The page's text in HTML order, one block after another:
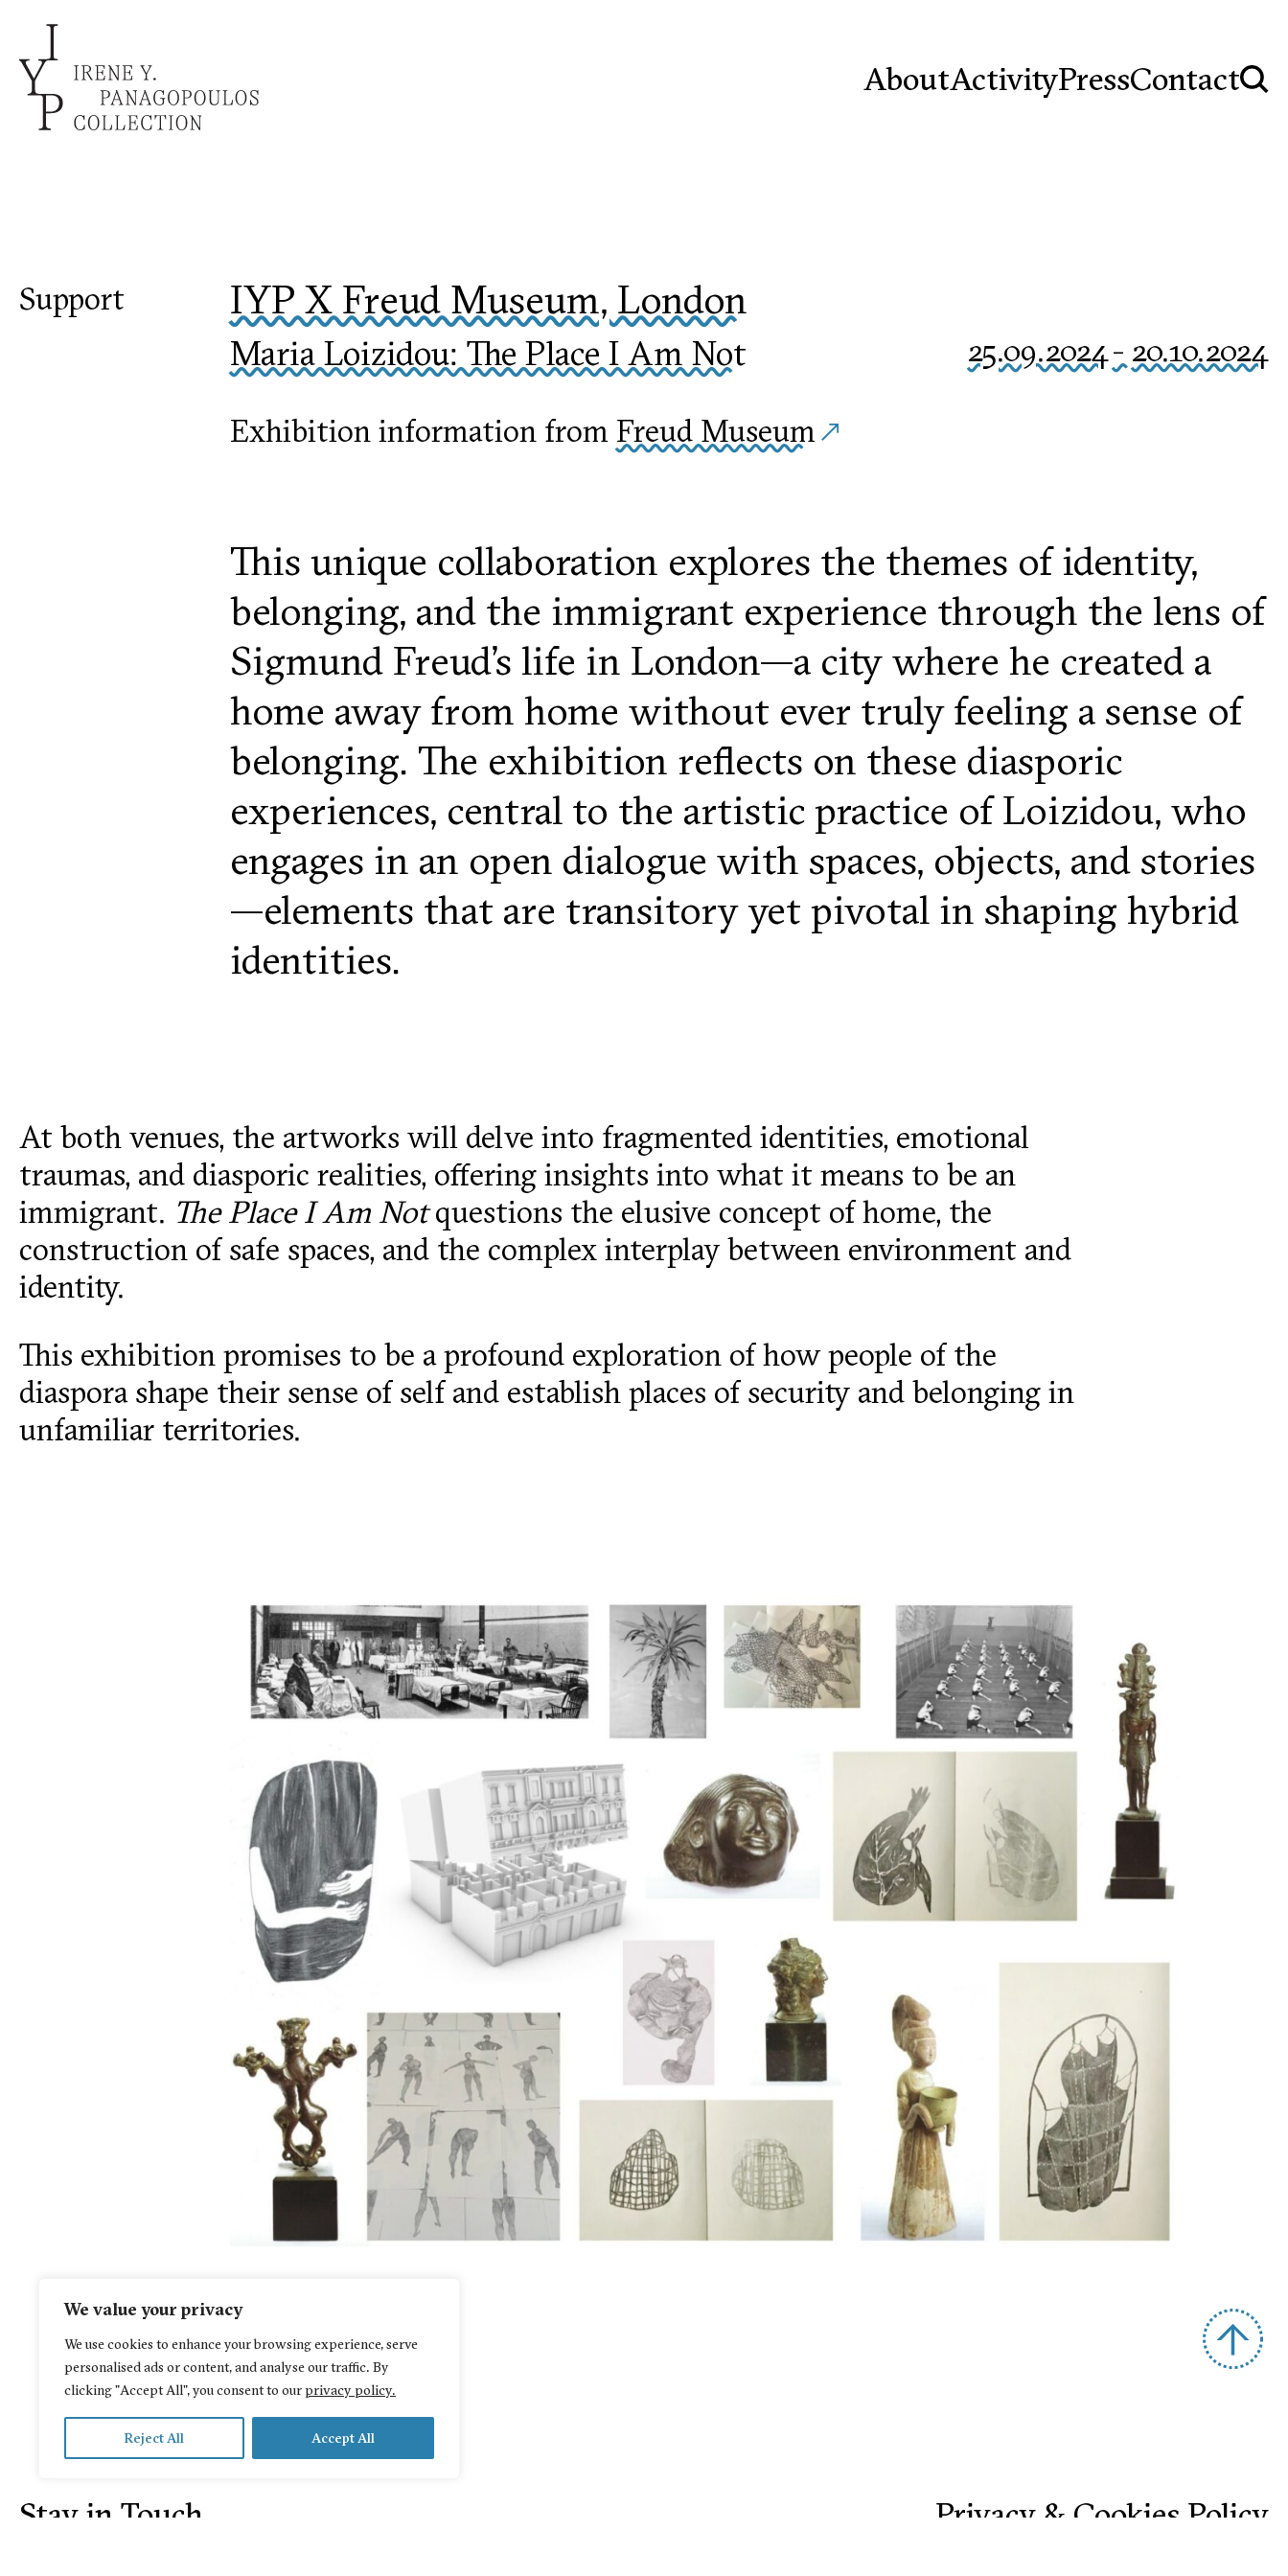
We value your privacy
We use cookies to enhance your browsing experience, serve
personalised ads or content, and analyse our traffic. By
clicking "Accept All", you consent to ourprivacy policy.
Reject All Accept All
AboutActivityPressContact
Support IYP X Freud Museum, London
Maria Loizidou: The Place I Am Not
Exhibition information from Freud Museum
25.09.2024- 20.10.2024
This unique collaboration explores the themes of identity,
belonging, and the immigrant experience through the lens of
Sigmund Freud’s life in London—a city where he created a
home away from home without ever truly feeling a sense of
belonging. The exhibition reflects on these diasporic
experiences, central to the artistic practice of Loizidou, who
engages in an open dialogue with spaces, objects, and stories
—elements that are transitory yet pivotal in shaping hybrid
identities.
At both venues, the artworks will delve into fragmented identities, emotional
traumas, and diasporic realities, offering insights into what it means to be an
immigrant. The Place I Am Notquestions the elusive concept of home, the
construction of safe spaces, and the complex interplay between environment and
identity.
This exhibition promises to be a profound exploration of how people of the
diaspora shape their sense of self and establish places of security and belonging in
unfamiliar territories.
Stay in Touch Privacy & Cookies Policy